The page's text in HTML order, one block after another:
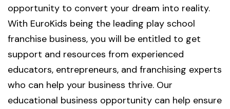
opportunity to convert your dream into reality.
With EuroKids being the leading play school
franchise business, you will be entitled to get
support and resources from experienced
educators, entrepreneurs, and franchising experts
who can help your business thrive. Our
educational business opportunity can help ensure